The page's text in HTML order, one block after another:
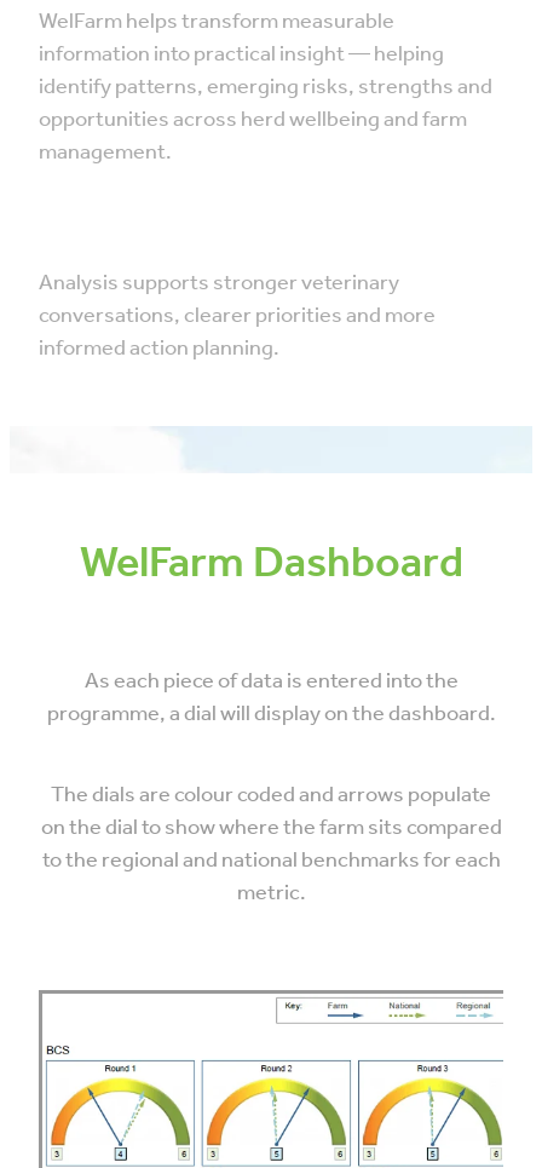
WelFarm helps transform measurable
information into practical insight — helping
identify patterns, emerging risks, strengths and
opportunities across herd wellbeing and farm
management.
Analysis supports stronger veterinary
conversations, clearer priorities and more
informed action planning.
WelFarm Dashboard
As each piece of data is entered into the
programme, a dial will display on the dashboard.
The dials are colour coded and arrows populate
on the dial to show where the farm sits compared
to the regional and national benchmarks for each
metric.